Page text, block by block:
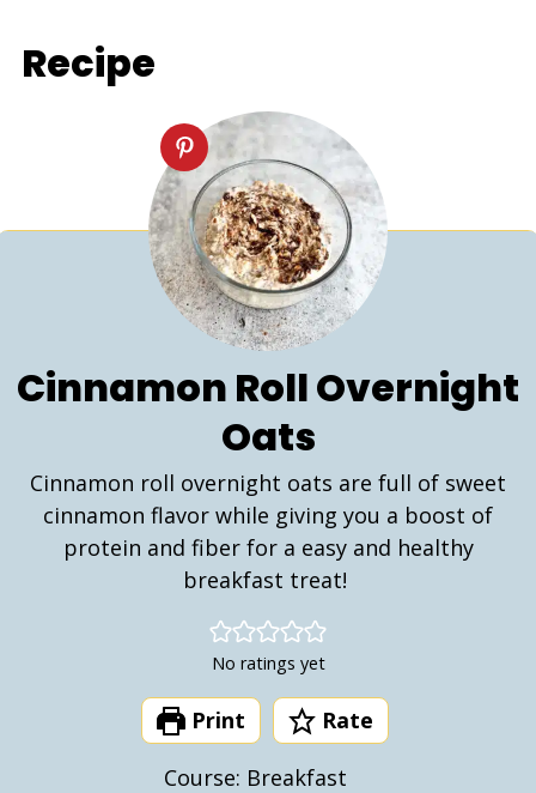
Recipe
Cinnamon Roll Overnight
Oats
Cinnamon roll overnight oats are full of sweet
cinnamon flavor while giving you a boost of
protein and fiber for a easy and healthy
breakfast treat!
No ratings yet
Print
Rate
Course: Breakfast